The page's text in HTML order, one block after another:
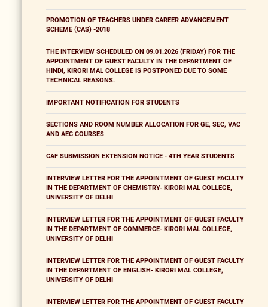
PROMOTION OF TEACHERS UNDER CAREER ADVANCEMENT
SCHEME (CAS) -2018
THE INTERVIEW SCHEDULED ON 09.01.2026 (FRIDAY) FOR THE
APPOINTMENT OF GUEST FACULTY IN THE DEPARTMENT OF
HINDI, KIRORI MAL COLLEGE IS POSTPONED DUE TO SOME
TECHNICAL REASONS.
IMPORTANT NOTIFICATION FOR STUDENTS
SECTIONS AND ROOM NUMBER ALLOCATION FOR GE, SEC, VAC
AND AEC COURSES
CAF SUBMISSION EXTENSION NOTICE - 4TH YEAR STUDENTS
INTERVIEW LETTER FOR THE APPOINTMENT OF GUEST FACULTY
IN THE DEPARTMENT OF CHEMISTRY- KIRORI MAL COLLEGE,
UNIVERSITY OF DELHI
INTERVIEW LETTER FOR THE APPOINTMENT OF GUEST FACULTY
IN THE DEPARTMENT OF COMMERCE- KIRORI MAL COLLEGE,
UNIVERSITY OF DELHI
INTERVIEW LETTER FOR THE APPOINTMENT OF GUEST FACULTY
IN THE DEPARTMENT OF ENGLISH- KIRORI MAL COLLEGE,
UNIVERSITY OF DELHI
INTERVIEW LETTER FOR THE APPOINTMENT OF GUEST FACULTY